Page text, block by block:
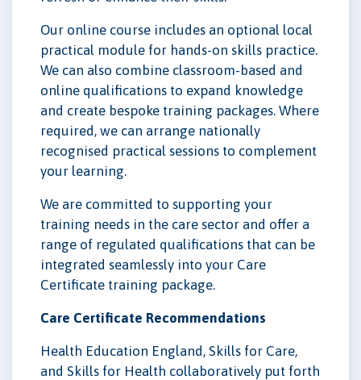
Our online course includes an optional local
practical module for hands-on skills practice.
We can also combine classroom-based and
online qualifications to expand knowledge
and create bespoke training packages. Where
required, we can arrange nationally
recognised practical sessions to complement
your learning.
We are committed to supporting your
training needs in the care sector and offer a
range of regulated qualifications that can be
integrated seamlessly into your Care
Certificate training package.
Care Certificate Recommendations
Health Education England, Skills for Care,
and Skills for Health collaboratively put forth